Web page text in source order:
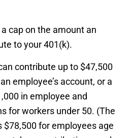
cap on the amount an
to your 401(k).
contribute up to $47,500
employee’s account, or a
in employee and
for workers under 50. (The
for employees age